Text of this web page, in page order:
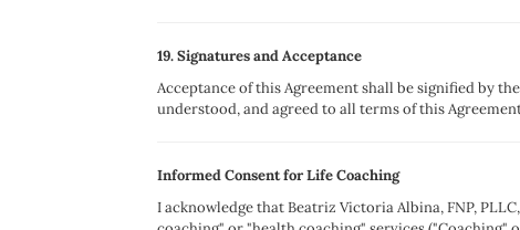
19. Signatures and Acceptance
Acceptance of this Agreement shall be signified by
understood, and agreed to all terms of this
Informed Consent for Life Coaching
I acknowledge that Beatriz Victoria Albina, FNP,